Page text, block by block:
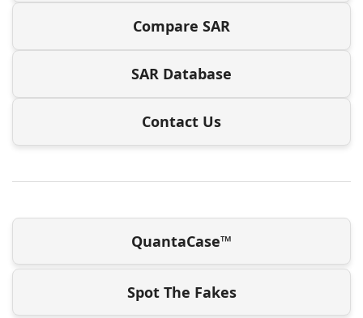
Compare SAR
SAR Database
Contact Us
QuantaCase™
Spot The Fakes